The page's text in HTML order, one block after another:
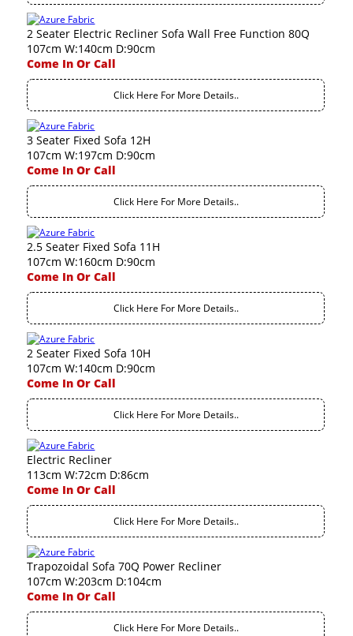
2 Seater Electric Recliner Sofa Wall Free Function 80Q
107cm W:140cm D:90cm
Come In Or Call
Click Here For More Details..
3 Seater Fixed Sofa 12H
107cm W:197cm D:90cm
Come In Or Call
Click Here For More Details..
2.5 Seater Fixed Sofa 11H
107cm W:160cm D:90cm
Come In Or Call
Click Here For More Details..
2 Seater Fixed Sofa 10H
107cm W:140cm D:90cm
Come In Or Call
Click Here For More Details..
Electric Recliner
113cm W:72cm D:86cm
Come In Or Call
Click Here For More Details..
Trapozoidal Sofa 70Q Power Recliner
107cm W:203cm D:104cm
Come In Or Call
Click Here For More Details..